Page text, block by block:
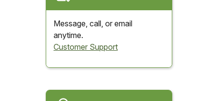
Message, call, or email
anytime.
Customer Support